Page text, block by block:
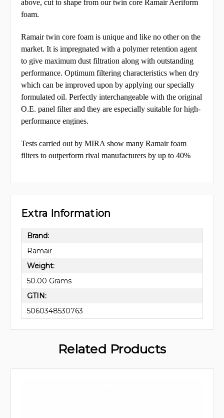
above, cut to shape from our twin core Ramair Aeriform
foam.
Ramair twin core foam is unique and like no other on the
market. It is impregnated with a polymer retention agent
to give maximum dust filtration along with outstanding
performance. Optimum filtering characteristics when dry
which can be improved upon by applying our specially
formulated oil. Perfectly interchangeable with the original
O.E. panel filter and they are especially suitable for high-
performance engines.
Tests carried out by MIRA show many Ramair foam
filters to outperform rival manufacturers by up to 40%
Extra Information
Brand:
Ramair
Weight:
50.00 Grams
GTIN:
5060348530763
Related Products